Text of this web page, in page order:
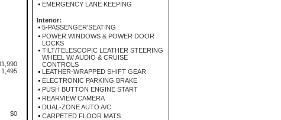
1,495
$0
EMERGENCY LANE KEEPING
Interior:
5-PASSENGER'SEATING
POWER WINDOWS & POWER DOOR
LOCKS
TILT/TELESCOPIC LEATHER STEERING
WHEEL W/ AUDIO & CRUISE
CONTROLS
LEATHER-WRAPPED SHIFT GEAR
ELECTRONIC PARKING BRAKE
PUSH BUTTON ENGINE START
REARVIEW CAMERA
DUAL-ZONE AUTO A/C
CARPETED FLOOR MATS